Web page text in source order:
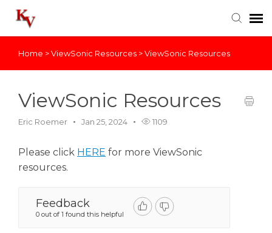
Knowledge Base
Home >ViewSonic Resources >ViewSonic Resources
ViewSonic Resources
Eric Roemer Jan 25, 2024 1109
Please click HERE for more ViewSonic
resources.
Feedback
0 out of 1 found this helpful